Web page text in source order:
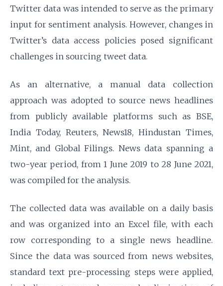
Twitter data was intended to serve as the primary
input for sentiment analysis. However, changes in
Twitter’s data access policies posed significant
challenges in sourcing tweet data.
As an alternative, a manual data collection
approach was adopted to source news headlines
from publicly available platforms such as BSE,
India Today, Reuters, News18, Hindustan Times,
Mint, and Global Filings. News data spanning a
two-year period, from 1 June 2019 to 28 June 2021,
was compiled for the analysis.
The collected data was available on a daily basis
and was organized into an Excel file, with each
row corresponding to a single news headline.
Since the data was sourced from news websites,
standard text pre-processing steps were applied,